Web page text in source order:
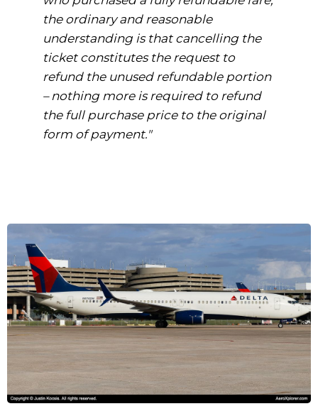
the ordinary and reasonable
understanding is that cancelling the
ticket constitutes the request to
refund the unused refundable portion
– nothing more is required to refund
the full purchase price to the original
form of payment."